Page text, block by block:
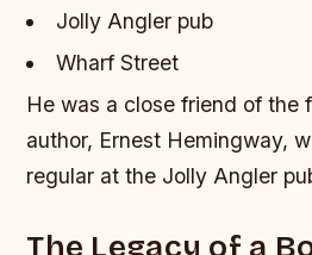
Jolly Angler pub
Wharf Street
He was a close friend of the
author, Ernest Hemingway,
regular at the Jolly Angler
The Legacy of a